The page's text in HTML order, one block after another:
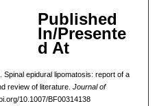
Published
In/Presente
d At
Spinal epidural lipomatosis: report of a
review of literature. Journal of
10.1007/BF00314138